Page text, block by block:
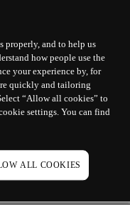
and
straightforward
your
properly, and to help us
how people use the
your experience by, for
quickly and tailoring
“Allow all cookies” to
settings. You can find
ALL COOKIES